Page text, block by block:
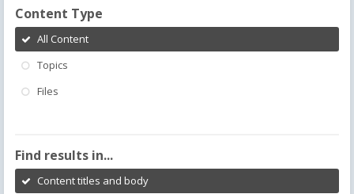
Content Type
All Content
Topics
Files
Find results in...
Content titles and body